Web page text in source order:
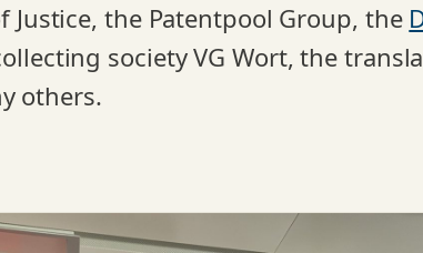
Justice, the Patentpool Group, the
society VG Wort, the
others.